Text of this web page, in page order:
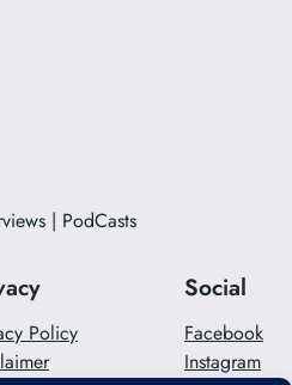
| PodCasts
Policy
Social
Facebook
Instagram